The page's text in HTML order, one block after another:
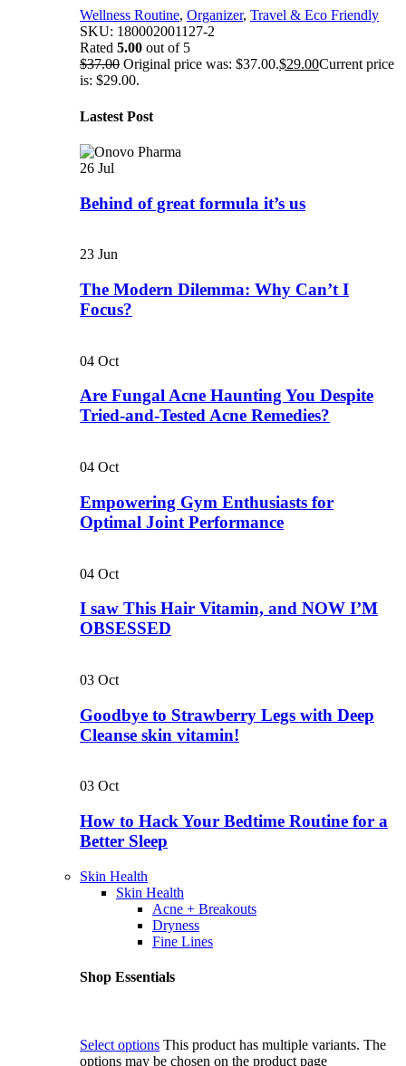
Wellness Routine, Organizer, Travel & Eco Friendly
SKU: 180002001127-2
Rated 5.00 out of 5
$37.00 Original price was: $37.00.$29.00Current price
is: $29.00.
Lastest Post
26 Jul
Behind of great formula it’s us
23 Jun
The Modern Dilemma: Why Can’t I
Focus?
04 Oct
Are Fungal Acne Haunting You Despite
Tried-and-Tested Acne Remedies?
04 Oct
Empowering Gym Enthusiasts for
Optimal Joint Performance
04 Oct
I saw This Hair Vitamin, and NOW I’M
OBSESSED
03 Oct
Goodbye to Strawberry Legs with Deep
Cleanse skin vitamin!
03 Oct
How to Hack Your Bedtime Routine for a
Better Sleep
Skin Health
Skin Health
Acne + Breakouts
Dryness
Fine Lines
Shop Essentials
Select options This product has multiple variants. The
options may be chosen on the product page